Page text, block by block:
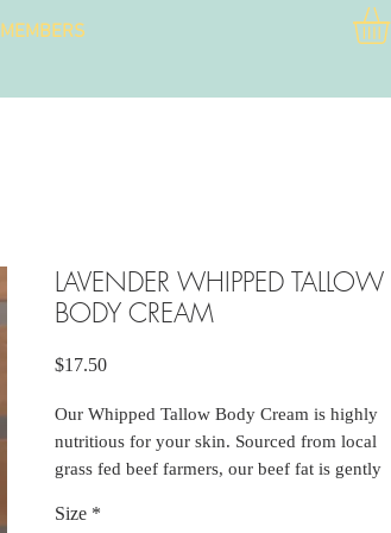
MEMBERS
LAVENDER WHIPPED TALLOW
BODY CREAM
$17.50Price
Our Whipped Tallow Body Cream is highly
nutritious for your skin. Sourced from local
grass fed beef farmers, our beef fat is gently
herbs to the second rendering to aid in
Size *